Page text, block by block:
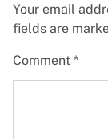
Your email
fields are
Comment *